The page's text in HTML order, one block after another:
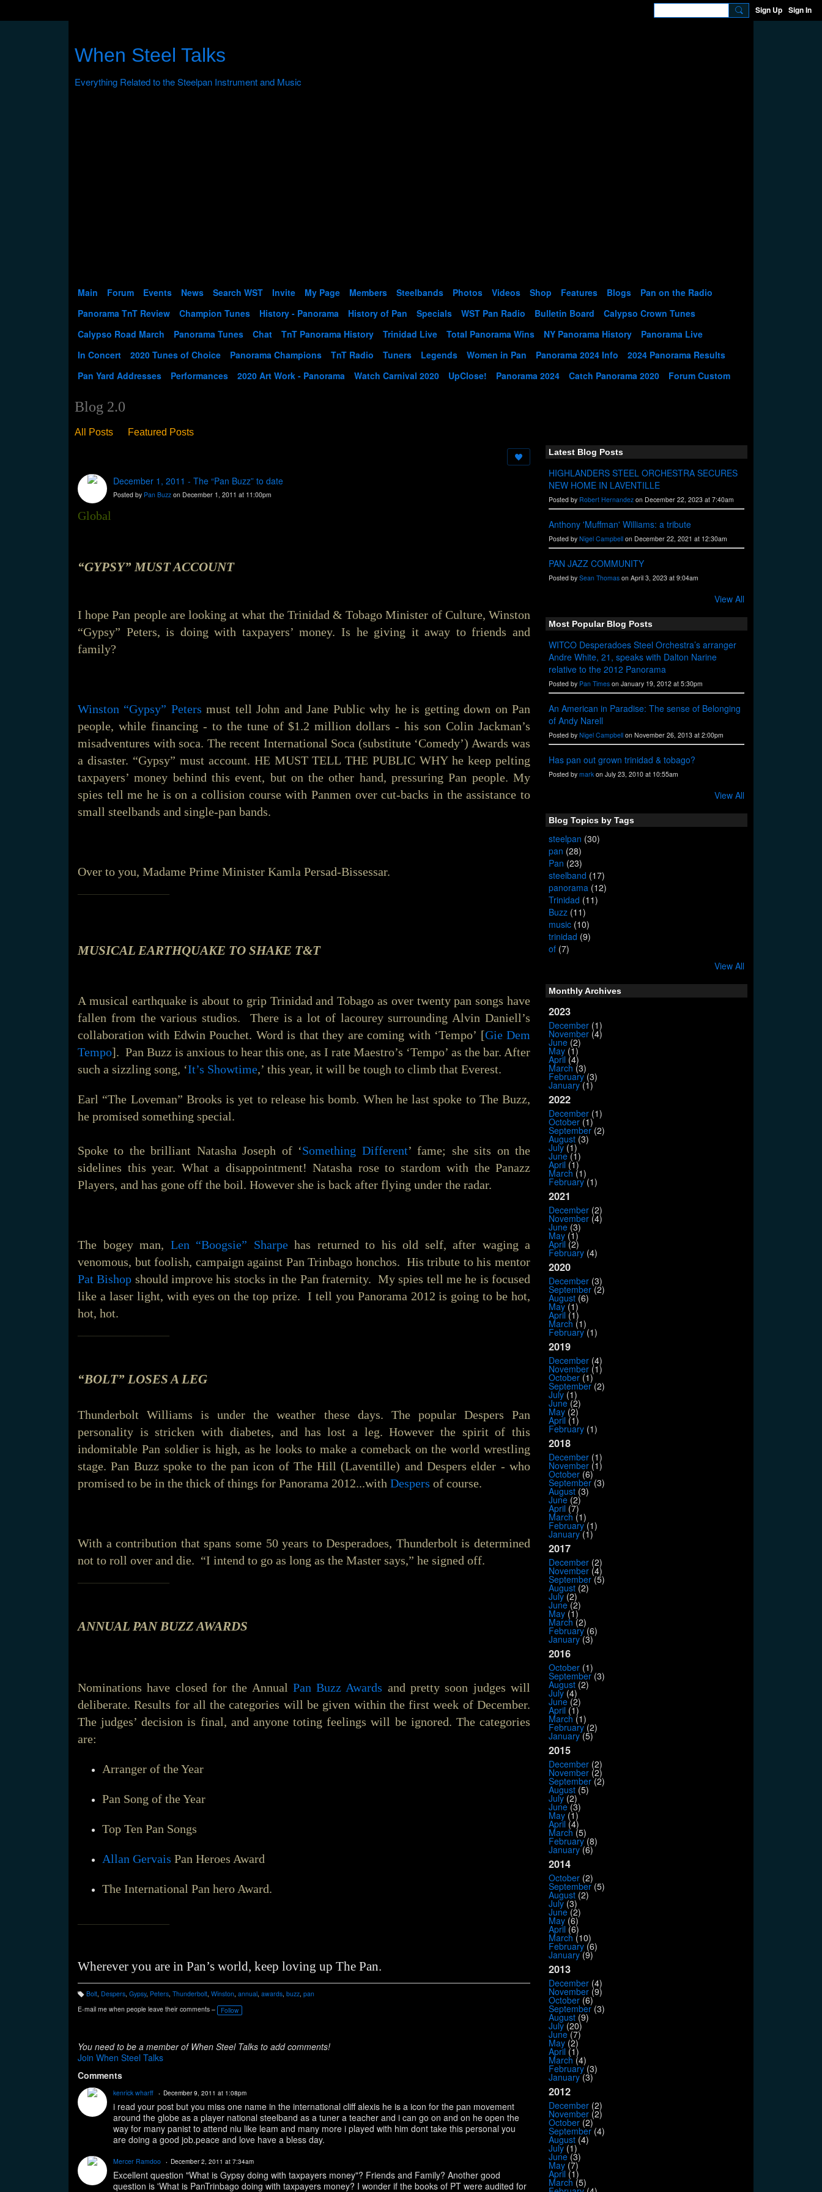
Sign Up Sign In
When Steel Talks
Main Forum Events News Search WST Invite My Page Members Steelbands Photos Videos Shop Features Blogs
Pan on the Radio
Panorama TnT Review
Champion Tunes History - Panorama History of Pan Specials WST Pan Radio Bulletin Board
Calypso Crown Tunes
Calypso Road March
Panorama Tunes Chat TnT Panorama History Trinidad Live Total Panorama Wins NY Panorama History
Panorama Live
In Concert
2020 Tunes of Choice Panorama Champions TnT Radio Tuners Legends Women in Pan Panorama 2024 Info
2024 Panorama Results
Pan Yard Addresses
Performances 2020 Art Work - Panorama Watch Carnival 2020 UpClose! Panorama 2024 Catch Panorama 2020 Forum Custom
Blog 2.0
All Posts Featured Posts
December 1, 2011 - The “Pan Buzz” to date
Posted by Pan Buzz on December 1, 2011 at 11:00pm
Global
“GYPSY” MUST ACCOUNT
I hope Pan people are looking at what the Trinidad & Tobago Minister of Culture, Winston
“Gypsy” Peters, is doing with taxpayers’ money. Is he giving it away to friends and
family?
Winston “Gypsy” Peters must tell John and Jane Public why he is getting down on Pan
people, while financing - to the tune of $1.2 million dollars - his son Colin Jackman’s
misadventures with soca. The recent International Soca (substitute ‘Comedy’) Awards was
a disaster. “Gypsy” must account. HE MUST TELL THE PUBLIC WHY he keep pelting
taxpayers’ money behind this event, but on the other hand, pressuring Pan people. My
spies tell me he is on a collision course with Panmen over cut-backs in the assistance to
small steelbands and single-pan bands.
Over to you, Madame Prime Minister Kamla Persad-Bissessar.
MUSICAL EARTHQUAKE TO SHAKE T&T
A musical earthquake is about to grip Trinidad and Tobago as over twenty pan songs have
fallen from the various studios. There is a lot of lacourey surrounding Alvin Daniell’s
collaboration with Edwin Pouchet. Word is that they are coming with ‘Tempo’ [Gie Dem
Tempo]. Pan Buzz is anxious to hear this one, as I rate Maestro’s ‘Tempo’ as the bar. After
such a sizzling song, ‘It’s Showtime,’ this year, it will be tough to climb that Everest.
Earl “The Loveman” Brooks is yet to release his bomb. When he last spoke to The Buzz,
he promised something special.
Spoke to the brilliant Natasha Joseph of ‘Something Different’ fame; she sits on the
sidelines this year. What a disappointment! Natasha rose to stardom with the Panazz
Players, and has gone off the boil. However she is back after flying under the radar.
The bogey man, Len “Boogsie” Sharpehas returned to his old self, after waging a
venomous, but foolish, campaign against Pan Trinbago honchos. His tribute to his mentor
Pat Bishop should improve his stocks in the Pan fraternity. My spies tell me he is focused
like a laser light, with eyes on the top prize. I tell you Panorama 2012 is going to be hot,
hot, hot.
“BOLT” LOSES A LEG
Thunderbolt Williams is under the weather these days. The popular Despers Pan
personality is stricken with diabetes, and has lost a leg. However the spirit of this
indomitable Pan soldier is high, as he looks to make a comeback on the world wrestling
stage. Pan Buzz spoke to the pan icon of The Hill (Laventille) and Despers elder - who
promised to be in the thick of things for Panorama 2012...with Despers of course.
With a contribution that spans some 50 years to Desperadoes, Thunderbolt is determined
not to roll over and die. “I intend to go as long as the Master says,” he signed off.
ANNUAL PAN BUZZ AWARDS
Nominations have closed for the Annual Pan Buzz Awards and pretty soon judges will
deliberate. Results for all the categories will be given within the first week of December.
The judges’ decision is final, and anyone toting feelings will be ignored. The categories
are:
Arranger of the Year
Pan Song of the Year
Top Ten Pan Songs
Allan Gervais Pan Heroes Award
The International Pan hero Award.
Wherever you are in Pan’s world, keep loving up The Pan.
T
a
g
Bolt, Despers, Gypsy, Peters, Thunderbolt, Winston, annual, awards, buzz, pan
E-mail me when people leave their comments –
Follow
You need to be a member of When Steel Talks to add comments!
Join When Steel Talks
Comments
kenrick wharff December 9, 2011 at 1:08pm
i read your post but you miss one name in the international cliff alexis he is a icon for the pan movement
around the globe as a player national steelband as a tuner a teacher and i can go on and on he open the
way for many panist to attend niu like leam and many more i played with him dont take this personal you
are doing a good job.peace and love have a bless day.
Mercer Ramdoo December 2, 2011 at 7:34am
Excellent question "What is Gypsy doing with taxpayers money"? Friends and Family? Another good
question is 'What is PanTrinbago doing with taxpayers money? I wonder if the books of PT were audited for
Latest Blog Posts
HIGHLANDERS STEEL ORCHESTRA SECURES
NEW HOME IN LAVENTILLE
Posted by Robert Hernandez on December 22, 2023 at 7:40am
Anthony 'Muffman' Williams: a tribute
Posted by Nigel Campbell on December 22, 2021 at 12:30am
PAN JAZZ COMMUNITY
Posted by Sean Thomas on April 3, 2023 at 9:04am
View All
Most Popular Blog Posts
WITCO Desperadoes Steel Orchestra’s arranger
Andre White, 21, speaks with Dalton Narine
relative to the 2012 Panorama
Posted by Pan Times on January 19, 2012 at 5:30pm
An American in Paradise: The sense of Belonging
of Andy Narell
Posted by Nigel Campbell on November 26, 2013 at 2:00pm
Has pan out grown trinidad & tobago?
Posted by mark on July 23, 2010 at 10:55am
View All
Blog Topics by Tags
steelpan (30)
pan (28)
Pan (23)
steelband (17)
panorama (12)
Trinidad (11)
Buzz (11)
music (10)
trinidad (9)
of (7)
View All
Monthly Archives
2023
December (1)
November (4)
June (2)
May (1)
April (4)
March (3)
February(3)
January(1)
2022
December (1)
October (1)
September (2)
August (3)
July (1)
June(1)
April (1)
March (1)
February(1)
2021
December (2)
November (4)
June (3)
May (1)
April (2)
February (4)
2020
December (3)
September(2)
August (6)
May (1)
April (1)
March (1)
February(1)
2019
December (4)
November (1)
October (1)
September (2)
July (1)
June(2)
May (2)
April (1)
February (1)
2018
December (1)
November (1)
October (6)
September (3)
August (3)
June (2)
April (7)
March (1)
February(1)
January(1)
2017
December (2)
November (4)
September(5)
August (2)
July (2)
June(2)
May (1)
March (2)
February(6)
January(3)
2016
October (1)
September (3)
August (2)
July (4)
June(2)
April (1)
March (1)
February(2)
January(5)
2015
December (2)
November (2)
September(2)
August (5)
July (2)
June(3)
May (1)
April (4)
March (5)
February(8)
January(6)
2014
October (2)
September (5)
August (2)
July (3)
June(2)
May (6)
April (6)
March (10)
February (6)
January(9)
2013
December (4)
November (9)
October (6)
September (3)
August (9)
July (20)
June(7)
May (2)
April (1)
March (4)
February(3)
January(3)
2012
December (2)
November (2)
October (2)
September (4)
August (4)
July (1)
June(3)
May (7)
April (1)
March (5)